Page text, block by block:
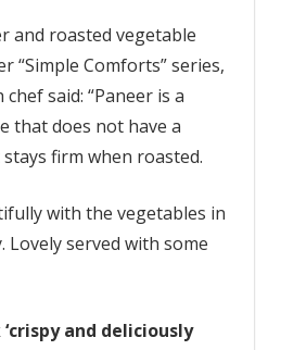
and roasted vegetable
“Simple Comforts” series,
said: “Paneer is a
that does not have a
firm when roasted.
with the vegetables in
Lovely served with some
‘crispy and deliciously